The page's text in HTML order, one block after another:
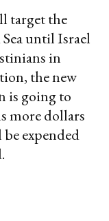
target the
until Israel
in
the new
is going to
more dollars
expended